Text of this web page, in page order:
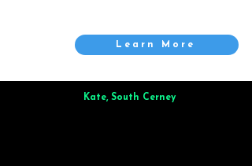
Learn More
Kate, South Cerney